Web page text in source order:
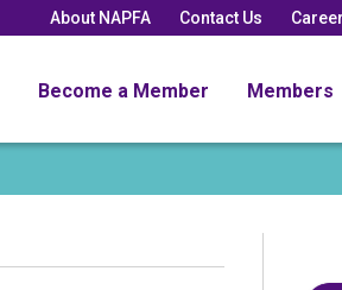
About NAPFA Contact Us
Become a Member Members